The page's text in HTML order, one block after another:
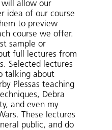
will allow our
idea of our course
to preview
course we offer.
sample or
full lectures from
Selected lectures
talking about
Plessas teaching
Debra
and even my
These lectures
public, and do